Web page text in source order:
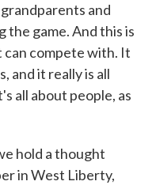
and
game. And this is
compete with. It
and it really is all
all about people, as
hold a thought
in West Liberty,